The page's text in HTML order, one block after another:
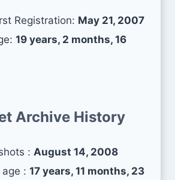
Registration: May 21, 2007
19 years, 2 months, 16
Archive History
: August 14, 2008
: 17 years, 11 months, 23